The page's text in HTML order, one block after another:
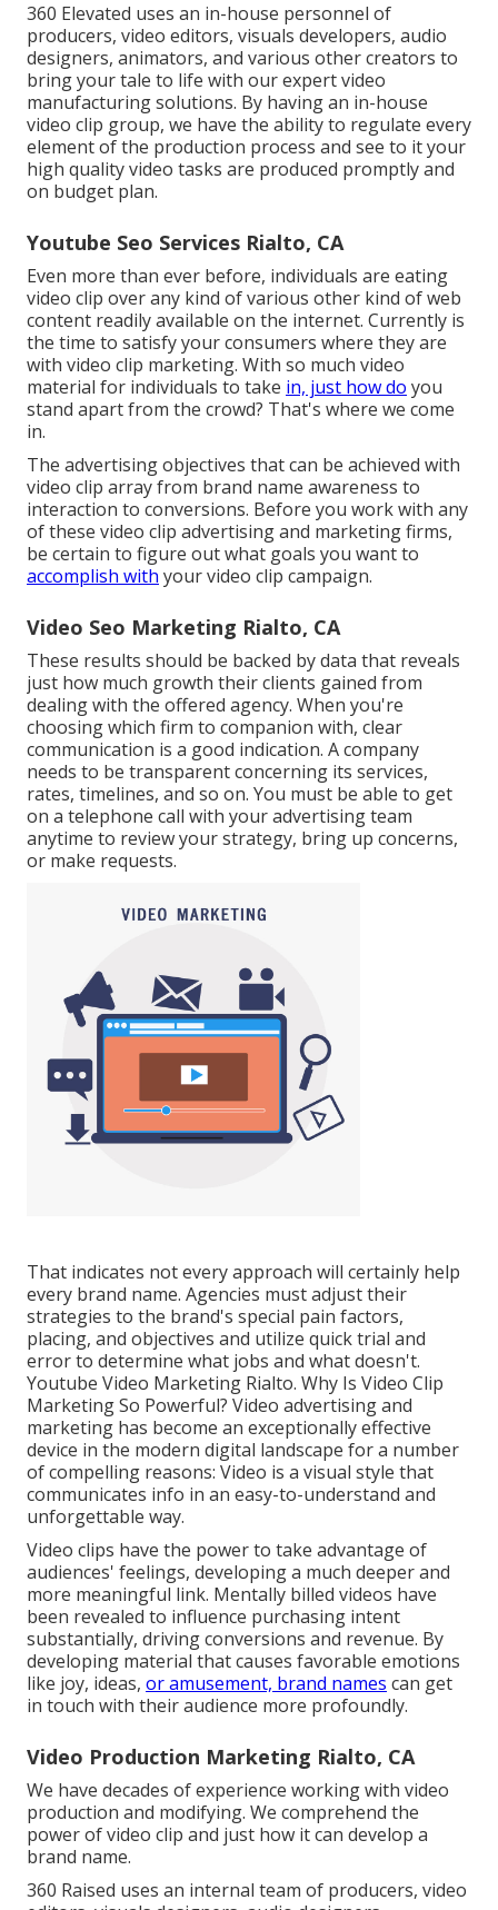
360 Elevated uses an in-house personnel of
producers, video editors, visuals developers, audio
designers, animators, and various other creators to
bring your tale to life with our expert video
manufacturing solutions. By having an in-house
video clip group, we have the ability to regulate every
element of the production process and see to it your
high quality video tasks are produced promptly and
on budget plan.
Youtube Seo Services Rialto, CA
Even more than ever before, individuals are eating
video clip over any kind of various other kind of web
content readily available on the internet. Currently is
the time to satisfy your consumers where they are
with video clip marketing. With so much video
material for individuals to take in, just how do you
stand apart from the crowd? That's where we come
in.
The advertising objectives that can be achieved with
video clip array from brand name awareness to
interaction to conversions. Before you work with any
of these video clip advertising and marketing firms,
be certain to figure out what goals you want to
accomplish with your video clip campaign.
Video Seo Marketing Rialto, CA
These results should be backed by data that reveals
just how much growth their clients gained from
dealing with the offered agency. When you're
choosing which firm to companion with, clear
communication is a good indication. A company
needs to be transparent concerning its services,
rates, timelines, and so on. You must be able to get
on a telephone call with your advertising team
anytime to review your strategy, bring up concerns,
or make requests.
That indicates not every approach will certainly help
every brand name. Agencies must adjust their
strategies to the brand's special pain factors,
placing, and objectives and utilize quick trial and
error to determine what jobs and what doesn't.
Youtube Video Marketing Rialto. Why Is Video Clip
Marketing So Powerful? Video advertising and
marketing has become an exceptionally effective
device in the modern digital landscape for a number
of compelling reasons: Video is a visual style that
communicates info in an easy-to-understand and
unforgettable way.
Video clips have the power to take advantage of
audiences' feelings, developing a much deeper and
more meaningful link. Mentally billed videos have
been revealed to influence purchasing intent
substantially, driving conversions and revenue. By
developing material that causes favorable emotions
like joy, ideas, or amusement, brand names can get
in touch with their audience more profoundly.
Video Production Marketing Rialto, CA
We have decades of experience working with video
production and modifying. We comprehend the
power of video clip and just how it can develop a
brand name.
360 Raised uses an internal team of producers, video